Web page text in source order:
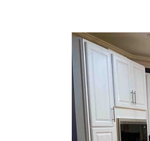
Kitchen